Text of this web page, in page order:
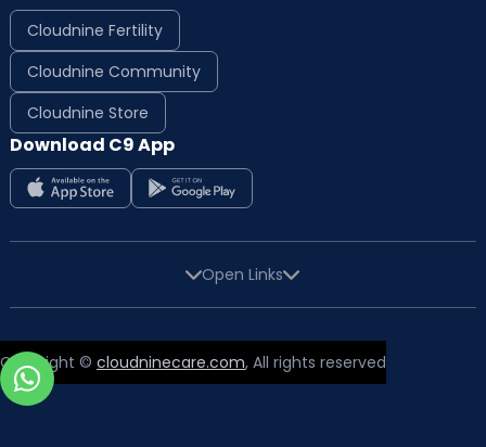
Cloudnine Fertility
Cloudnine Community
Cloudnine Store
Download C9 App
Open Links
Copyright © cloudninecare.com, All rights reserved